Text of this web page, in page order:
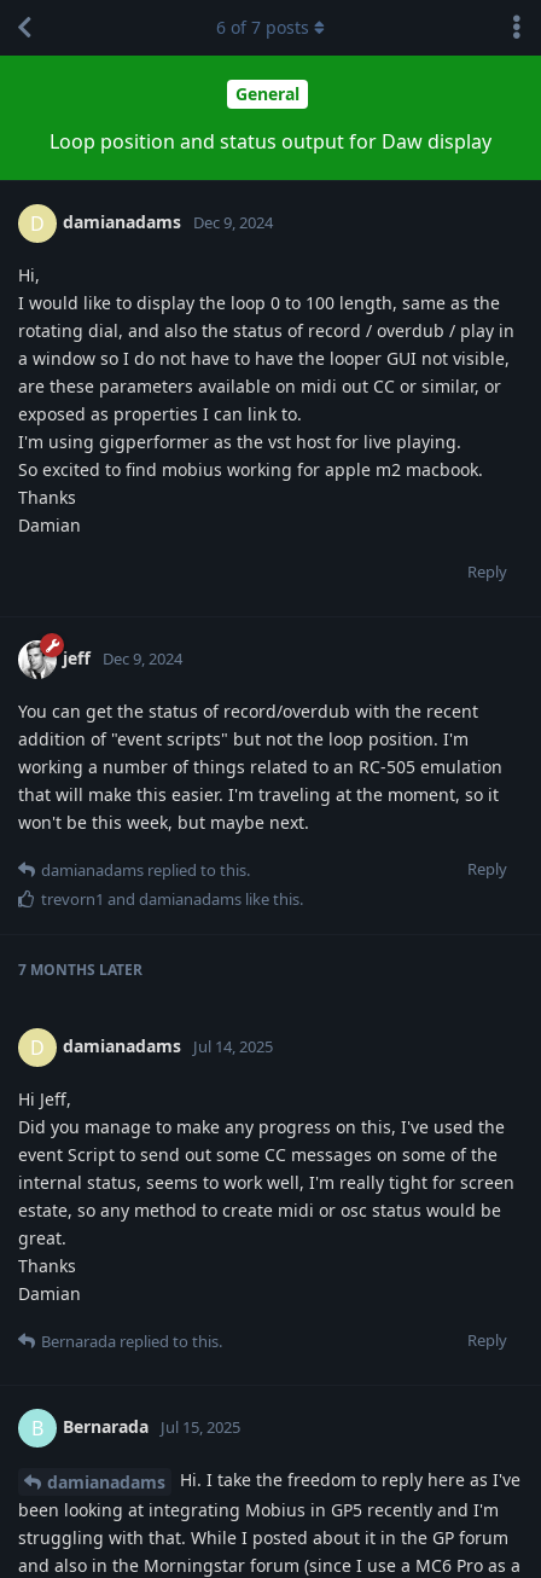
General
Loop position and status output for Daw display
6 of7 posts
D damianadams Dec 9, 2024
Hi,
I would like to display the loop 0 to 100 length, same as the
rotating dial, and also the status of record / overdub / play in
a window so I do not have to have the looper GUI not visible,
are these parameters available on midi out CC or similar, or
exposed as properties I can link to.
I'm using gigperformer as the vst host for live playing.
So excited to find mobius working for apple m2 macbook.
Thanks
Damian
Reply
jeff Dec 9, 2024
You can get the status of record/overdub with the recent
addition of "event scripts" but not the loop position. I'm
working a number of things related to an RC-505 emulation
that will make this easier. I'm traveling at the moment, so it
won't be this week, but maybe next.
Reply
damianadams replied to this.
trevorn1 and damianadams like this.
7 MONTHS LATER
D damianadams Jul 14, 2025
Hi Jeff,
Did you manage to make any progress on this, I've used the
event Script to send out some CC messages on some of the
internal status, seems to work well, I'm really tight for screen
estate, so any method to create midi or osc status would be
great.
Thanks
Damian
Reply
Bernarada replied to this.
B Bernarada Jul 15, 2025
damianadams
Hi. I take the freedom to reply here as I've
been looking at integrating Mobius in GP5 recently and I'm
struggling with that. While I posted about it in the GP forum
and also in the Morningstar forum (since I use a MC6 Pro as a